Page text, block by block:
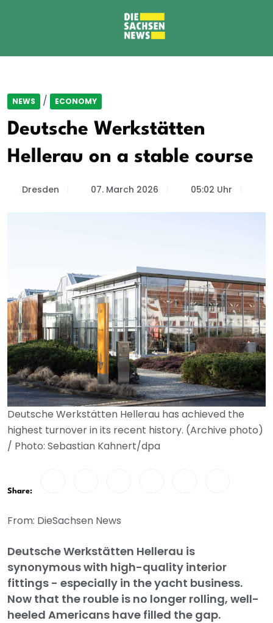
NEWS / ECONOMY
Deutsche Werkstätten
Hellerau on a stable course
Dresden 07. March 2026 05:02 Uhr
Deutsche Werkstätten Hellerau has achieved the
highest turnover in its recent history. (Archive photo)
/ Photo: Sebastian Kahnert/dpa
Share:
From: DieSachsen News
Deutsche Werkstätten Hellerau is
synonymous with high-quality interior
fittings - especially in the yacht business.
Now that the rouble is no longer rolling, well-
heeled Americans have filled the gap.